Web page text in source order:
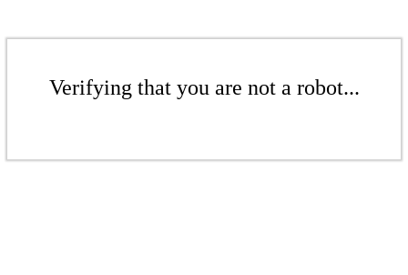
Verifying that you are not a robot...